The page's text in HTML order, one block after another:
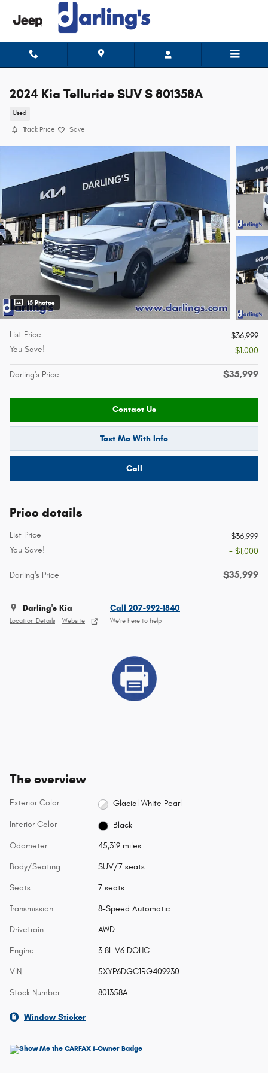
Skip to main content
2024 Kia Telluride SUV S 801358A
Used
Track Price Save
15 Photos
List Price
$36,999
You Save!
- $1,000
Darling's Price $35,999
Contact Us
Text Me With Info
Call
Price details
List Price
$36,999
You Save!
- $1,000
Darling's Price $35,999
Darling's Kia
Location Details Website
Call 207-992-1840
We’re here to help
The overview
Exterior Color Glacial White Pearl
Interior Color Black
Odometer 45,319 miles
Body/Seating SUV/7 seats
Seats 7 seats
Transmission 8-Speed Automatic
Drivetrain AWD
Engine 3.8L V6 DOHC
VIN 5XYP6DGC1RG409930
Stock Number 801358A
Window Sticker